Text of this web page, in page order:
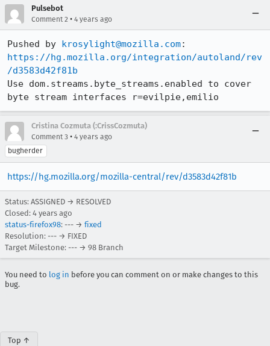
Pulsebot
Comment 2 • 4 years ago
Pushed by krosylight@mozilla.com
https://hg.mozilla.org/integration/autoland/rev
/d3583d42f81b
Use dom.streams.byte_streams.enabled to cover
byte stream interfaces r=evilpie,emilio
Cristina Cozmuta (:CrissCozmuta)
Comment 3 • 4 years ago
bugherder
https://hg.mozilla.org/mozilla-central/rev/d3583d42f81b
Status: ASSIGNED → RESOLVED
Closed: 4 years ago
status-firefox98: --- → fixed
Resolution: --- → FIXED
Target Milestone: --- → 98 Branch
You need to log in before you can comment on or make changes to this
bug.
Top ↑